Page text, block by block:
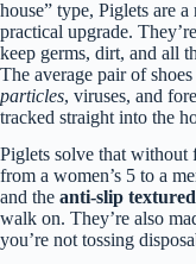
house” type, Piglets are
practical upgrade.
keep germs, dirt, and all
The average pair of shoes
particles, viruses, and
tracked straight into the
Piglets solve that without
from a women’s 5 to a
and the anti‑slip
walk on. They’re also
you’re not tossing